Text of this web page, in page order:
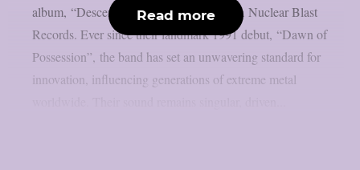
album, “Descent”, arriving April 10th via Nuclear Blast
Records. Ever since their landmark 1991 debut, “Dawn of
Possession”, the band has set an unwavering standard for
innovation, influencing generations of extreme metal
Read more